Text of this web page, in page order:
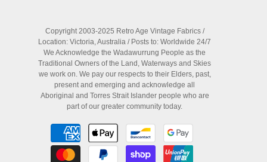
Copyright 2003-2025 Retro Age Vintage Fabrics /
Location: Victoria, Australia / Posts to: Worldwide 24/7
We Acknowledge the Wadawurrung People as the
Traditional Owners of the Land, Waterways and Skies
we work on. We pay our respects to their Elders, past,
present and emerging and acknowledge all
Aboriginal and Torres Strait Islander people who are
part of our greater community today.